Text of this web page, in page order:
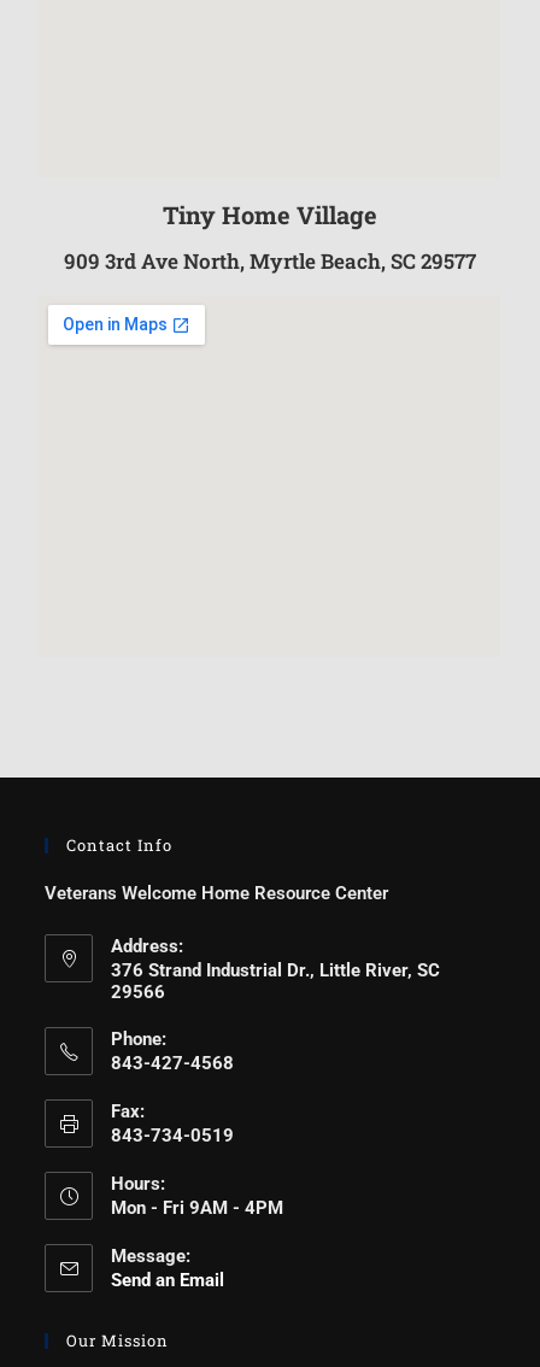
Tiny Home Village
909 3rd Ave North, Myrtle Beach, SC 29577
Contact Info
Veterans Welcome Home Resource Center
Address:
376 Strand Industrial Dr., Little River, SC
29566
Phone:
843-427-4568
Fax:
843-734-0519
Hours:
Mon - Fri 9AM - 4PM
Message:
Send an Email
Our Mission